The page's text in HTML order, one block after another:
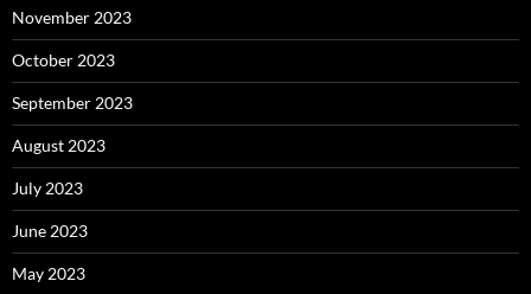
November 2023
October 2023
September 2023
August 2023
July 2023
June 2023
May 2023